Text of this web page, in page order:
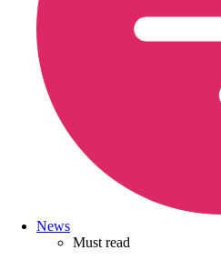
News
Must read